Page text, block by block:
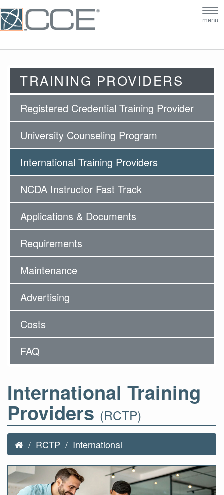
menu
TRAINING PROVIDERS
Registered Credential Training Provider
University Counseling Program
International Training Providers
NCDA Instructor Fast Track
Applications & Documents
Requirements
Maintenance
Advertising
Costs
FAQ
International Training
Providers (RCTP)
RCTP International